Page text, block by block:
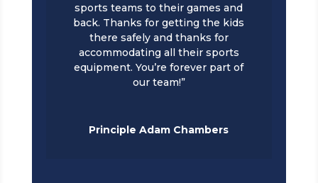
sports teams to their games and
back. Thanks for getting the kids
there safely and thanks for
accommodating all their sports
equipment. You’re forever part of
our team!”
Principle Adam Chambers